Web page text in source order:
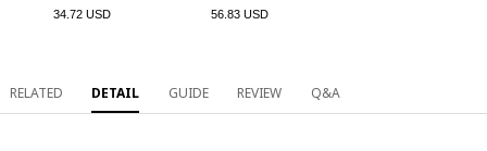
34.72 USD 56.83 USD
RELATED DETAIL GUIDE REVIEW Q&A